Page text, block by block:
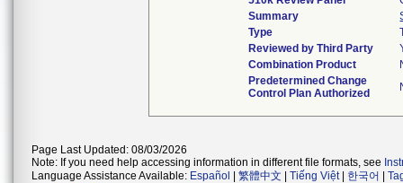
Summary
Type
Reviewed by Third Party
Combination Product
Predetermined Change
Control Plan Authorized
Page Last Updated: 08/03/2026
Note: If you need help accessing information in different file formats, see
Language Assistance Available: Español 繁體中文 Tiếng Việt| 한국어